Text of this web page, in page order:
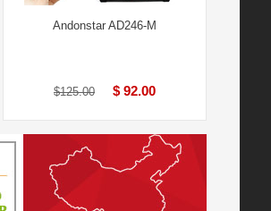
Andonstar AD246-M
$125.00 $ 92.00